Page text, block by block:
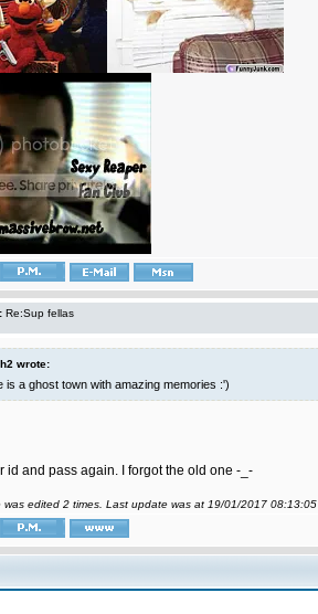
Re:Sup fellas
wrote:
is a ghost town with amazing memories :')
id and pass again. I forgot the old one -_-
was edited 2 times. Last update was at 19/01/2017 08:13:05